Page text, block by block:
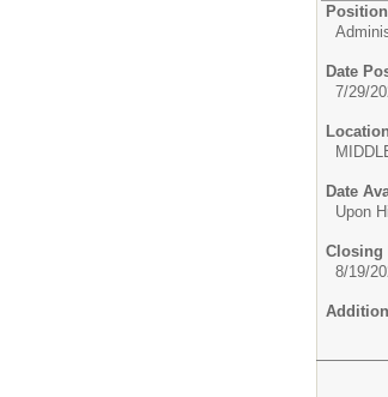
Date
7/29/
Date
Upon
Closing
8/19/